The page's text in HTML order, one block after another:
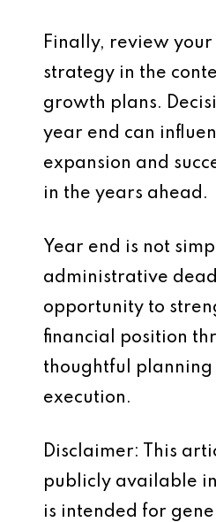
Finally, review
strategy in the
growth plans.
year end can
expansion and
in the years ahead.
Year end is not
administrative
opportunity to
financial position
thoughtful
execution.
Disclaimer: This
publicly available
is intended for